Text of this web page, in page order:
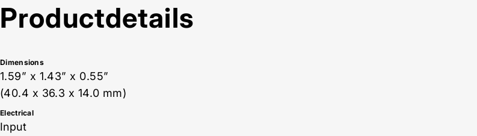
Productdetails
Dimensions
1.59” x 1.43” x 0.55”
(40.4 x 36.3 x 14.0 mm)
Electrical
Input